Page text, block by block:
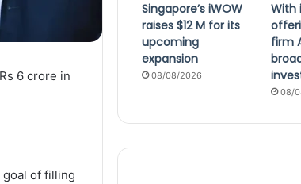
6 crore in
goal of filling
Singapore’s iWOW
raises $12 M for its
upcoming
expansion
08/08/2026
With
firm
08/